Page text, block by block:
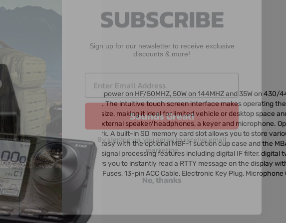
offers up to 100W of output power on HF/50MHZ, 50W on 144MHZ and 35W on 430/
- 199.99 and 400-470 MHz. The intuitive touch screen interface makes operating
controller head is compact in size, making it ideal for limited vehicle or desktop space
audio as well as jacks for external speaker/headphones, a keyer and microphone.
or your local home network. A built-in SD memory card slot allows you to store
settings. Mobile mounting is easy with the optional MBF-1 suction cup case and the
IF DSP delivers rich digital signal processing features including digital IF filter, digital
built-in RTTY decoder allows you to instantly read a RTTY message on the display
DC Power Cable, Spare Fuses, 13-pin ACC Cable, Electronic Key Plug,
today!
Sign up for our newsletter to receive exclusive
Sounds Great!
By signing up, you agree to receive email
marketing
No, thanks